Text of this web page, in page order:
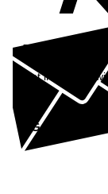
Enquiry
Get in contact
Get in Touch »